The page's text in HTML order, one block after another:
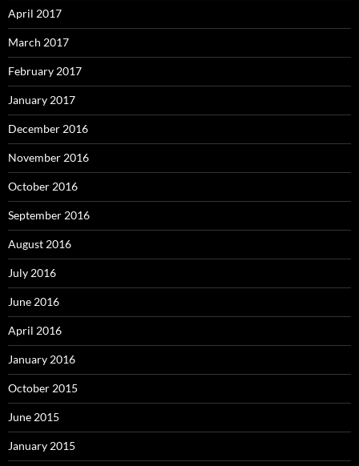
April 2017
March 2017
February 2017
January 2017
December 2016
November 2016
October 2016
September 2016
August 2016
July 2016
June 2016
April 2016
January 2016
October 2015
June 2015
January 2015